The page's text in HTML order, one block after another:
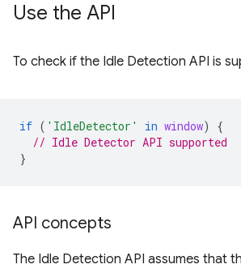
Use the API
To check if the Idle Detection API is
if ( 'IdleDetector' in window)
{
// Idle Detector API supported
}
API concepts
The Idle Detection API assumes that